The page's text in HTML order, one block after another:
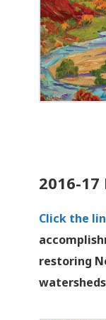
2016-
Click the
restoring